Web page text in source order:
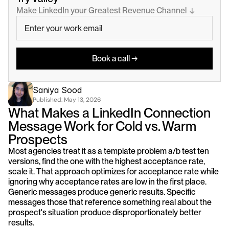
Make LinkedIn your Greatest Revenue Channel  ↓
Book a call →
Saniya Sood
Published: May 13, 2026
What Makes a LinkedIn Connection
Message Work for Cold vs. Warm
Prospects
Most agencies treat it as a template problem a/b test ten
versions, find the one with the highest acceptance rate,
scale it. That approach optimizes for acceptance rate while
ignoring why acceptance rates are low in the first place.
Generic messages produce generic results. Specific
messages those that reference something real about the
prospect's situation produce disproportionately better
results.